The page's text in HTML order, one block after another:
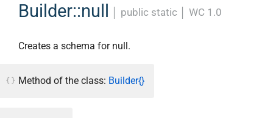
Builder::null public static WC 1.0
Creates a schema for null.
Method of the class: Builder{}